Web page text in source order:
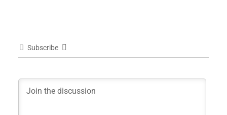
Subscribe